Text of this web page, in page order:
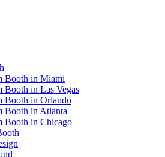
Booth in Miami
Booth in Las Vegas
Booth in Orlando
Booth in Atlanta
Booth in Chicago